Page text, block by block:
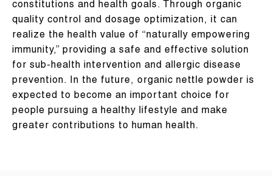
constitutions and health goals. Through organic
quality control and dosage optimization, it can
realize the health value of “naturally empowering
immunity,” providing a safe and effective solution
for sub-health intervention and allergic disease
prevention. In the future, organic nettle powder is
expected to become an important choice for
people pursuing a healthy lifestyle and make
greater contributions to human health.